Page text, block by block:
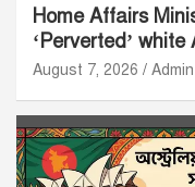
Home Affairs
‘Perverted’
August 7, 2026 Admin